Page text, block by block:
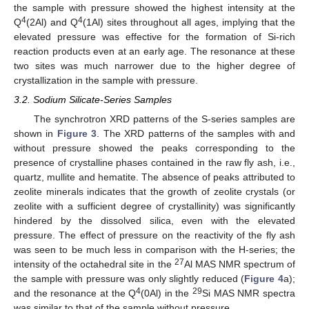
the sample with pressure showed the highest intensity at the
Q4(2Al) and Q4(1Al) sites throughout all ages, implying that the
elevated pressure was effective for the formation of Si-rich
reaction products even at an early age. The resonance at these
two sites was much narrower due to the higher degree of
crystallization in the sample with pressure.
3.2. Sodium Silicate-Series Samples
The synchrotron XRD patterns of the S-series samples are
shown in Figure 3. The XRD patterns of the samples with and
without pressure showed the peaks corresponding to the
presence of crystalline phases contained in the raw fly ash, i.e.,
quartz, mullite and hematite. The absence of peaks attributed to
zeolite minerals indicates that the growth of zeolite crystals (or
zeolite with a sufficient degree of crystallinity) was significantly
hindered by the dissolved silica, even with the elevated
pressure. The effect of pressure on the reactivity of the fly ash
was seen to be much less in comparison with the H-series; the
intensity of the octahedral site in the 27Al MAS NMR spectrum of
the sample with pressure was only slightly reduced (Figure 4a);
and the resonance at the Q4(0Al) in the29Si MAS NMR spectra